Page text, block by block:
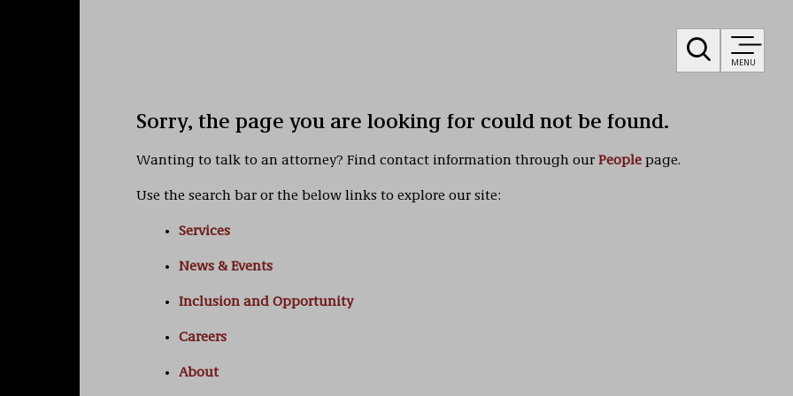
MENU
Sorry, the page you are looking for could not be found.
Wanting to talk to an attorney? Find contact information through our Peoplepage.
Use the search bar or the below links to explore our site:
Services
News & Events
Inclusion and Opportunity
Careers
About